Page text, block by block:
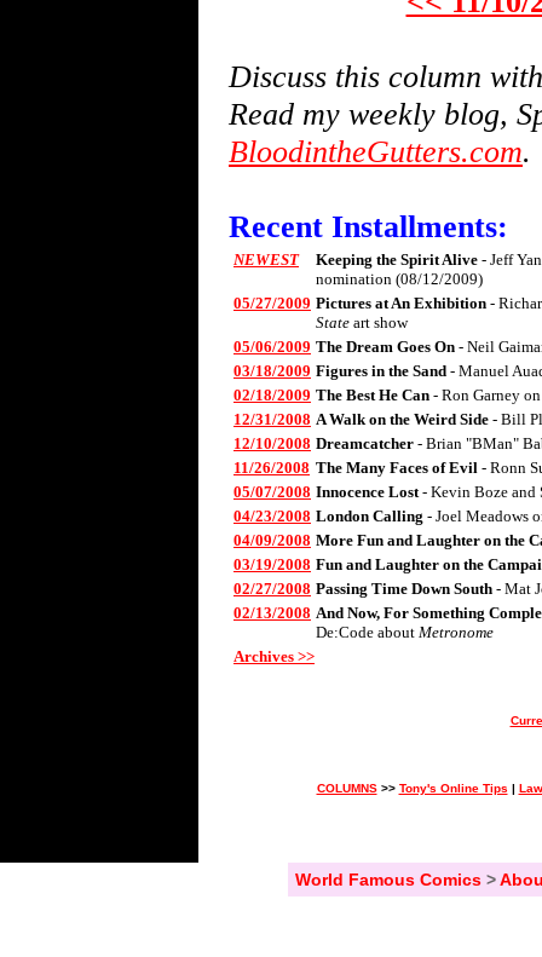
Discuss this column
Read my weekly blog,
BloodintheGutters.com.
Recent Installments:
NEWEST Keeping the Spirit Alive - Jeff
nomination (08/12/2009)
05/27/2009 Pictures at An Exhibition -
State art show
05/06/2009 The Dream Goes On - Neil
03/18/2009 Figures in the Sand - Manuel
02/18/2009 The Best He Can - Ron Garney
12/31/2008 A Walk on the Weird Side - Bill
12/10/2008 Dreamcatcher - Brian "BMan"
11/26/2008 The Many Faces of Evil - Ronn
05/07/2008 Innocence Lost- Kevin Boze and
04/23/2008 London Calling - Joel Meadows
04/09/2008 More Fun and Laughter on the
03/19/2008 Fun and Laughter on the
02/27/2008 Passing Time Down South - Mat
02/13/2008 And Now, For Something
De:Code about Metronome
Archives >>
COLUMNS>> Tony's Online Tips |
World Famous Comics>